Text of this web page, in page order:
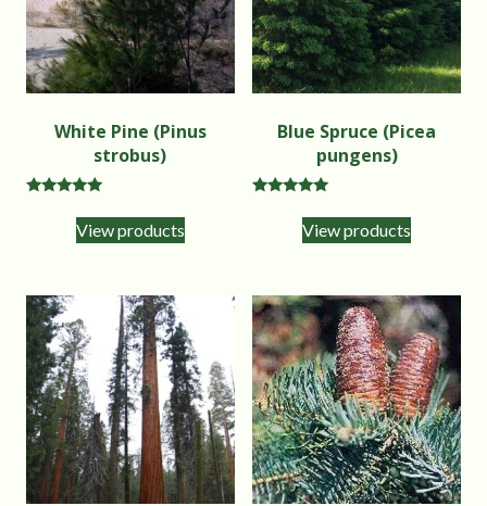
White Pine (Pinus
strobus)
5.00
out of 5View products
Blue Spruce (Picea
pungens)
5.00
out of 5View products